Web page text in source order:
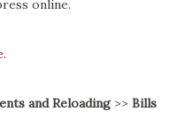
online.
.
and Reloading>> Bills